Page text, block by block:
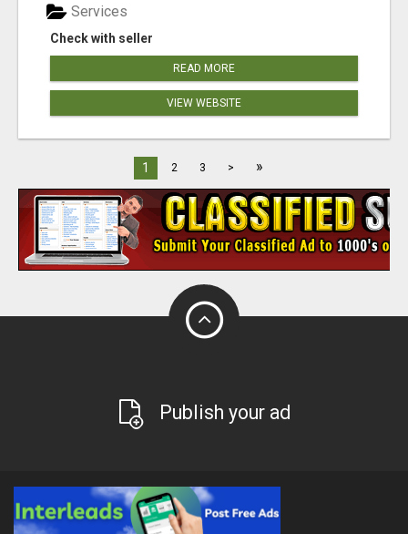
Check with seller
Services
READ MORE
VIEW WEBSITE
1 2 3 > »
Publish your ad